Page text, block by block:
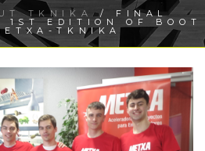
TKNIKA / FINAL
1ST EDITION OF BOOT
TKNIKA